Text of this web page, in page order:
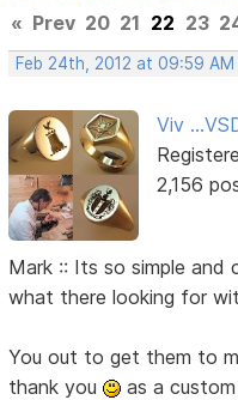
« Prev 20 21 22 23
Feb 24th, 2012 at 09:59 AM
Viv
2,156
Mark :: Its so simple and
what there looking for
You out to get them to
thank you
as a